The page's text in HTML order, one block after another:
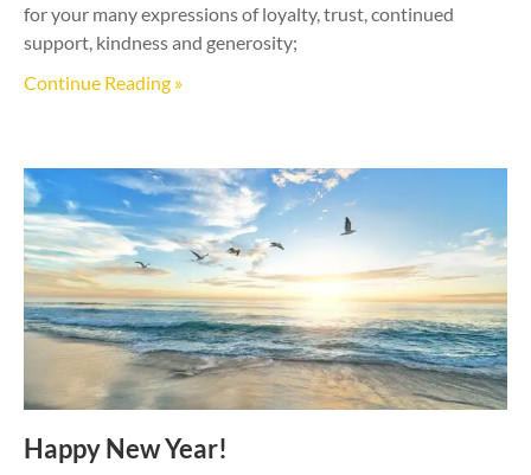
for your many expressions of loyalty, trust, continued
support, kindness and generosity;
Continue Reading »
Happy New Year!